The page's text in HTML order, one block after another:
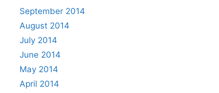
September 2014
August 2014
July 2014
June 2014
May 2014
April 2014